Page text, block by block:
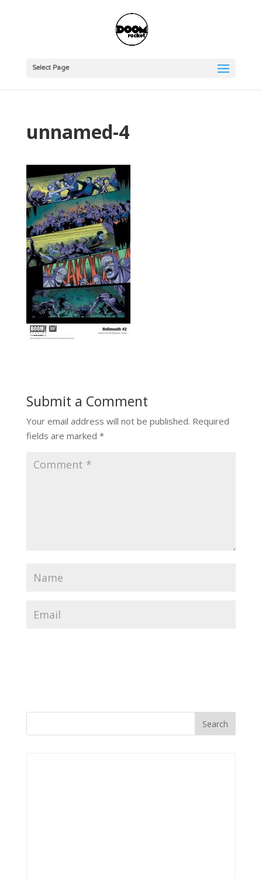
Select Page
unnamed-4
Submit a Comment
Your email address will not be published. Required
fields are marked *